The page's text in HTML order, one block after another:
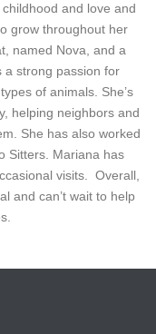
and love and
grow throughout her
named Nova, and a
a strong passion for
of animals. She’s
helping neighbors and
She has also worked
Sitters. Mariana has
visits. Overall,
and can’t wait to help